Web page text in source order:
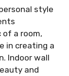
style
a room,
in creating a
Indoor wall
and